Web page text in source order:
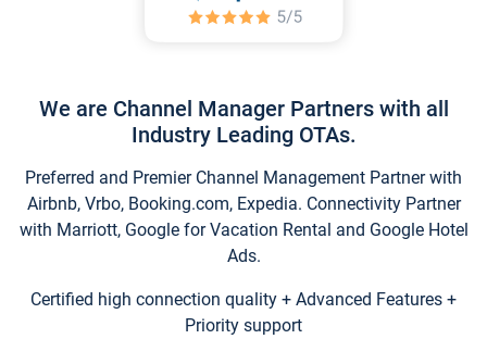
We are Channel Manager Partners with all
Industry Leading OTAs.
Preferred and Premier Channel Management Partner with
Airbnb, Vrbo, Booking.com, Expedia. Connectivity Partner
with Marriott, Google for Vacation Rental and Google Hotel
Ads.
Certified high connection quality + Advanced Features +
Priority support